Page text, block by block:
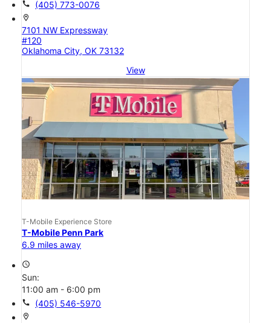
call (405) 773-0076
location_on
7101 NW Expressway
#120
Oklahoma City, OK 73132
View
T-Mobile Experience Store
T-Mobile Penn Park
6.9 miles away
access_time
Sun:
11:00 am - 6:00 pm
call (405) 546-5970
location_on